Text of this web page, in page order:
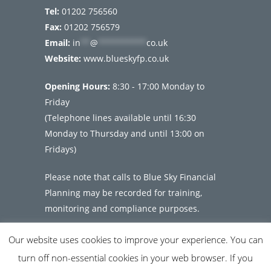
Tel: 01202 756560
Fax: 01202 756579
Email: in @
co.uk
Website: www.blueskyfp.co.uk
Opening Hours: 8:30 - 17:00 Monday to
Friday
(Telephone lines available until 16:30
Monday to Thursday and until 13:00 on
Fridays)
Please note that calls to Blue Sky Financial
Planning may be recorded for training,
monitoring and compliance purposes.
Our website uses cookies to improve your experience. You can
turn off non-essential cookies in your web browser. If you